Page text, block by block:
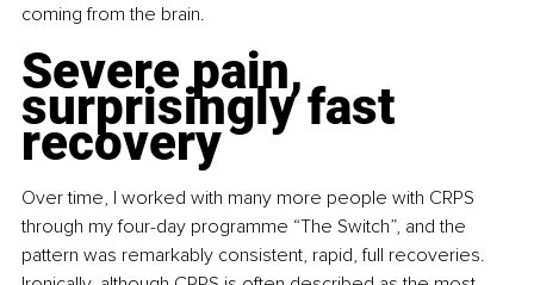
coming from the brain.
Severe pain,
surprisingly fast
recovery
Over time, I worked with many more people with CRPS
through my four-day programme “The Switch”, and the
pattern was remarkably consistent, rapid, full recoveries.